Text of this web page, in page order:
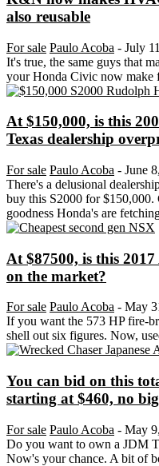
also reusable
For sale Paulo Acoba - July
It's true, the same guys that
your Honda Civic now make
At $150,000, is this
Texas dealership
For sale Paulo Acoba - June
There's a delusional
buy this S2000 for $150,000.
goodness Honda's are
At $87500, is this
on the market?
For sale Paulo Acoba - May
If you want the 573 HP fire-
shell out six figures. Now,
You can bid on this
starting at $460, no
For sale Paulo Acoba - May
Do you want to own a JDM
Now's your chance. A bit of